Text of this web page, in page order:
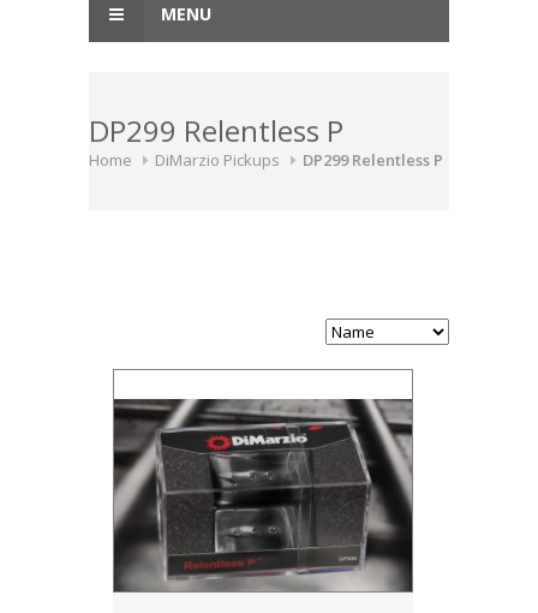
MENU
DP299 Relentless P
Home DiMarzio Pickups DP299 Relentless P